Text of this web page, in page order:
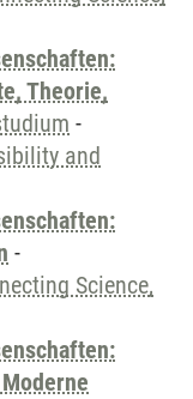
Theorie,
-
and
-
Science,